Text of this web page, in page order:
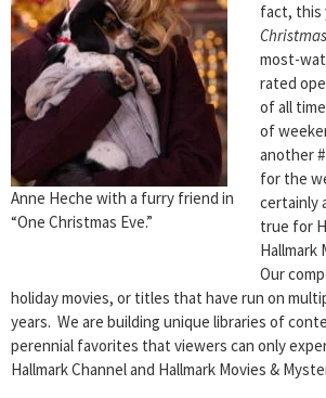
Anne Heche with a furry friend in
“One Christmas Eve.”
fact, this
Christmas
most-
rated
of all
of
another
for the
certainly
true for
Hallmark
Our
holiday movies, or titles that have run on
years. We are building unique libraries of
perennial favorites that viewers can only
Hallmark Channel and Hallmark Movies &